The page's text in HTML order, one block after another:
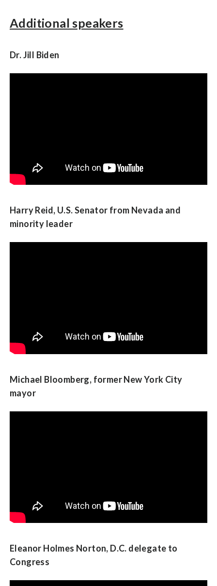
Additional speakers
Dr. Jill Biden
Harry Reid, U.S. Senator from Nevada and
minority leader
Michael Bloomberg, former New York City
mayor
Eleanor Holmes Norton, D.C. delegate to
Congress